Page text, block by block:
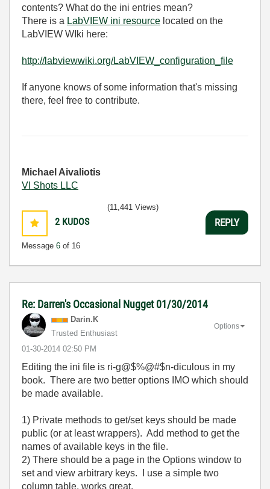
contents? What do the ini entries mean?
There is a LabVIEW ini resource located on the
LabVIEW WIki here:
http://labviewwiki.org/LabVIEW_configuration_file
If anyone knows of some information that's missing
there, feel free to contribute.
Michael Aivaliotis
VI Shots LLC
2 KUDOS
Message 6 of 16
(11,441 Views)
REPLY
Re: Darren's Occasional Nugget 01/30/2014
Darin.K
Trusted Enthusiast
‎01-30-2014 02:50 PM
Options
Editing the ini file is ri-g@$%@#$n-diculous in my
book. There are two better options IMO which should
be made available.
1) Private methods to get/set keys should be made
public (or at least wrappers). Add method to get the
names of available keys in the file.
2) There should be a page in the Options window to
set and view arbitrary keys. I use a simple two
column table, works great.